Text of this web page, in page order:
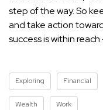
step of the way. So
and take action
success is within
Exploring Financial
Wealth Work